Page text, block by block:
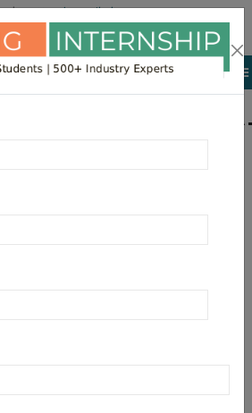
Attend a Trail Class
LIST OF